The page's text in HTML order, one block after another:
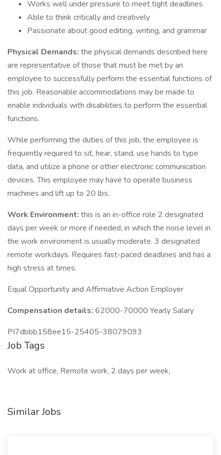
Works well under pressure to meet tight deadlines
Able to think critically and creatively
Passionate about good editing, writing, and grammar
Physical Demands: the physical demands described here
are representative of those that must be met by an
employee to successfully perform the essential functions of
this job. Reasonable accommodations may be made to
enable individuals with disabilities to perform the essential
functions.
While performing the duties of this job, the employee is
frequently required to sit, hear, stand, use hands to type
data, and utilize a phone or other electronic communication
devices. This employee may have to operate business
machines and lift up to 20 lbs.
Work Environment: this is an in-office role 2 designated
days per week or more if needed, in which the noise level in
the work environment is usually moderate. 3 designated
remote workdays. Requires fast-paced deadlines and has a
high stress at times.
Equal Opportunity and Affirmative Action Employer
Compensation details: 62000-70000 Yearly Salary
PI7dbbb158ee15-25405-38079093
Job Tags
Work at office, Remote work, 2 days per week,
Similar Jobs